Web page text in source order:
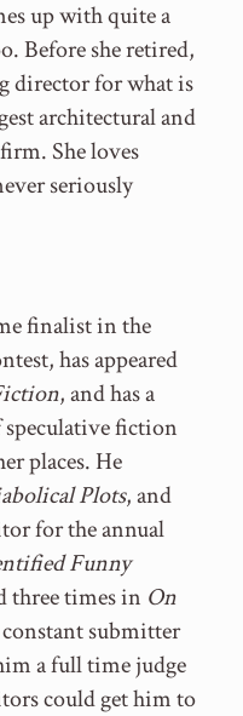
up with quite a
Before she retired,
director for what is
architectural and
She loves
seriously
finalist in the
has appeared
, and has a
fiction
places. He
Plots, and
for the annual
Funny
three times in On
submitter
a full time judge
could get him to